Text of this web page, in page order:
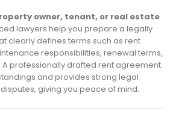
owner, tenant, or real estate
lawyers help you prepare a legally
clearly defines terms such as rent
responsibilities, renewal terms,
A professionally drafted rent agreement
and provides strong legal
giving you peace of mind.